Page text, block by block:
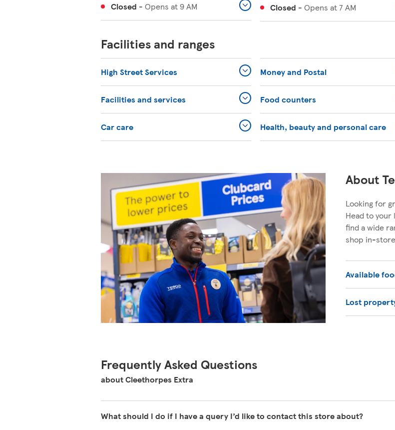
Closed - Opens at9 AM
Closed -Opens at7 AM
Facilities and ranges
High Street Services Money and Postal
Facilities and services Food counters
Car care Health, beauty and personal care
About
Looking for
Head to
find a wide
shop in-
Available
Lost
Frequently Asked Questions
about Cleethorpes Extra
What should I do if I have a query I’d like to contact this store about?